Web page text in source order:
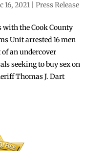
16, 2021| Press Release
with the Cook County
Unit arrested 16 men
of an undercover
seeking to buy sex on
Thomas J. Dart